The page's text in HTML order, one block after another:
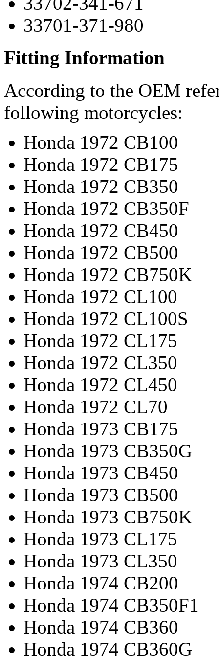
33701-371-980
Fitting Information
According to the OEM
following motorcycles:
Honda 1972 CB100
Honda 1972 CB175
Honda 1972 CB350
Honda 1972 CB350F
Honda 1972 CB450
Honda 1972 CB500
Honda 1972 CB750K
Honda 1972 CL100
Honda 1972 CL100S
Honda 1972 CL175
Honda 1972 CL350
Honda 1972 CL450
Honda 1972 CL70
Honda 1973 CB175
Honda 1973 CB350G
Honda 1973 CB450
Honda 1973 CB500
Honda 1973 CB750K
Honda 1973 CL175
Honda 1973 CL350
Honda 1974 CB200
Honda 1974 CB350F1
Honda 1974 CB360
Honda 1974 CB360G